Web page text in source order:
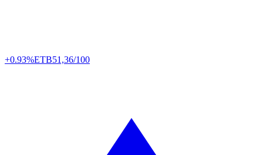
+0.93%ETB51,36/100